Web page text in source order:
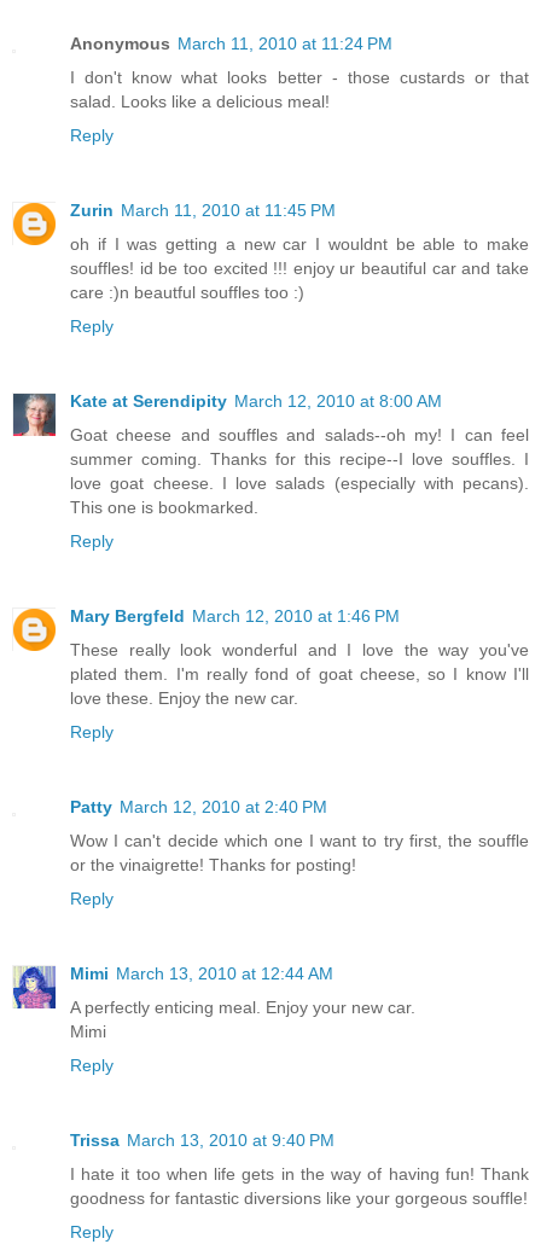
Anonymous March 11, 2010 at 11:24 PM
I don't know what looks better - those custards or that
salad. Looks like a delicious meal!
Reply
Zurin March 11, 2010 at 11:45 PM
oh if I was getting a new car I wouldnt be able to make
souffles! id be too excited !!! enjoy ur beautiful car and take
care :)n beautful souffles too :)
Reply
Kate at Serendipity March 12, 2010 at 8:00 AM
Goat cheese and souffles and salads--oh my! I can feel
summer coming. Thanks for this recipe--I love souffles. I
love goat cheese. I love salads (especially with pecans).
This one is bookmarked.
Reply
Mary Bergfeld March 12, 2010 at 1:46 PM
These really look wonderful and I love the way you've
plated them. I'm really fond of goat cheese, so I know I'll
love these. Enjoy the new car.
Reply
Patty March 12, 2010 at 2:40 PM
Wow I can't decide which one I want to try first, the souffle
or the vinaigrette! Thanks for posting!
Reply
Mimi March 13, 2010 at 12:44 AM
A perfectly enticing meal. Enjoy your new car.
Mimi
Reply
Trissa March 13, 2010 at 9:40 PM
I hate it too when life gets in the way of having fun! Thank
goodness for fantastic diversions like your gorgeous souffle!
Reply